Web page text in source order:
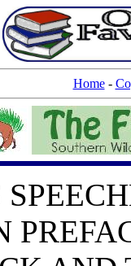
Home-
HARBOR-BOAT "MARK TWAIN" SEVENTIETH BIRTHDAY INTRODUCTION These speeches will address themselves to the minds and hearts of those who read them, but not with the effect they had with those who heard them; Clemens himself would have said, not with half the effect. I have noted elsewhere how he always held that the actor doubled the value of the author's words; and he was a great actor as well as a great author. He was a most consummate actor, with this difference from other actors, that he was the first to know the thoughts and invent the fancies to which his voice and action gave the color of life. Representation is the art of other actors; his art was creative as well as representative; it was nothing at second hand. I never heard Clemens speak when I thought he quite failed; some burst or spurt redeemed him when he seemed flagging short of the goal, and, whoever else was in the running, he came in ahead. His near-failures were the error of a rare trust to the spontaneity in which other speakers confide, or are believed to confide, when they are on their feet. He knew that from the beginning of oratory the orator's spontaneity was for the silence and solitude of the closet where he mused his words to an imagined audience; that this was the use of orators from Demosthenes and Cicero up and